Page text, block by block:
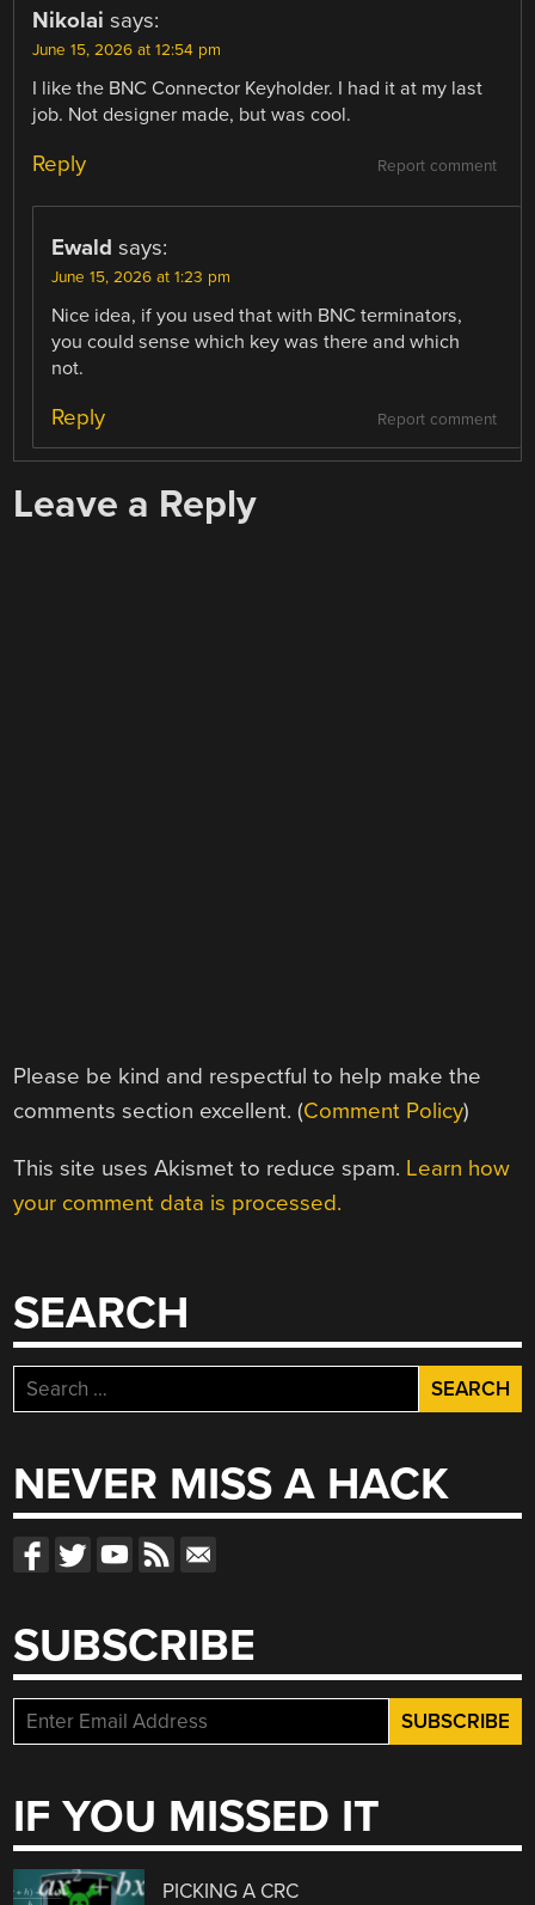
Nikolai says:
June 15, 2026 at 12:54 pm
I like the BNC Connector Keyholder. I had it at my last
job. Not designer made, but was cool.
Report comment
Reply
Ewald says:
June 15, 2026 at 1:23 pm
Nice idea, if you used that with BNC terminators,
you could sense which key was there and which
not.
Report comment
Reply
Leave a Reply
Please be kind and respectful to help make the
comments section excellent. (Comment Policy)
This site uses Akismet to reduce spam. Learn how
your comment data is processed.
SEARCH
Search
for:
NEVER MISS A HACK
SUBSCRIBE
IF YOU MISSED IT
PICKING A CRC